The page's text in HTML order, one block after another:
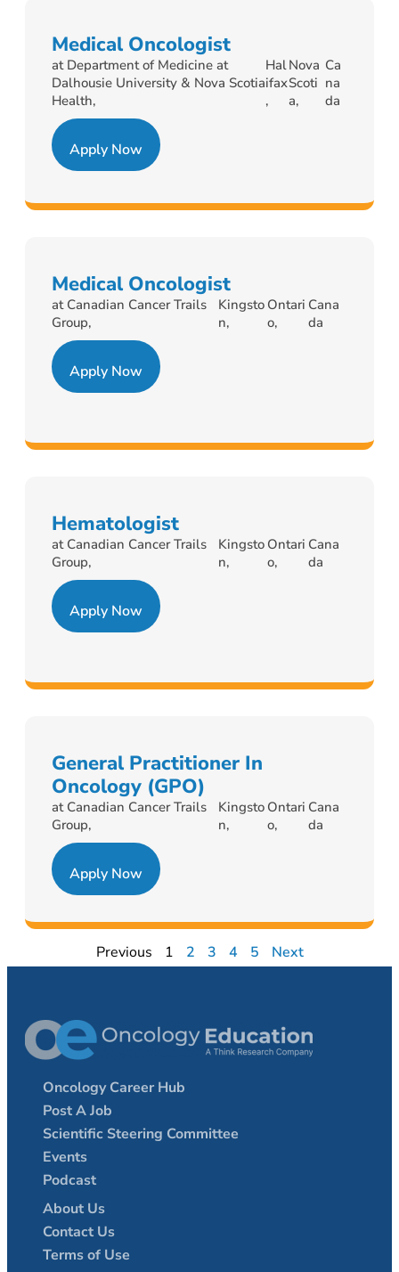
Medical Oncologist
at Department of Medicine at
Dalhousie University & Nova Scotia
Health,
Hal
ifax
,
Nova
Scoti
a,
Ca
na
da
Apply Now
Medical Oncologist
at Canadian Cancer Trails
Group,
Kingsto
n,
Ontari
o,
Cana
da
Apply Now
Hematologist
at Canadian Cancer Trails
Group,
Kingsto
n,
Ontari
o,
Cana
da
Apply Now
General Practitioner In
Oncology (GPO)
at Canadian Cancer Trails
Group,
Kingsto
n,
Ontari
o,
Cana
da
Apply Now
Previous 1 2 3 4 5 Next
Oncology Career Hub
Post A Job
Scientific Steering Committee
Events
Podcast
About Us
Contact Us
Terms of Use